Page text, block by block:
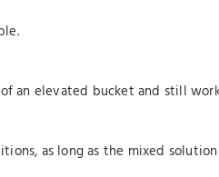
an elevated bucket and still
as long as the mixed